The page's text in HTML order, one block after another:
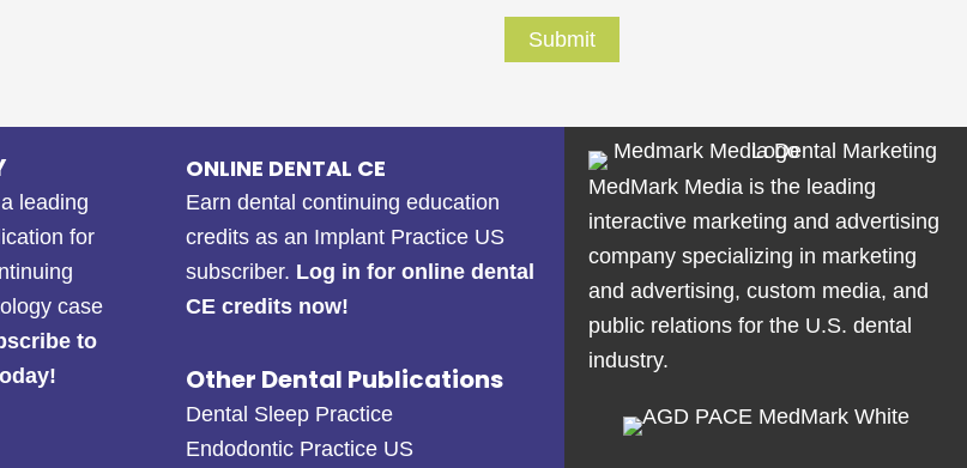
leading
for
case
to
ONLINE DENTAL CE
Earn dental continuing education
credits as an Implant Practice US
subscriber. Log in for online dental
CE credits now!
Other Dental Publications
Dental Sleep Practice
Endodontic Practice US
MedMark Media is the leading
interactive marketing and advertising
company specializing in marketing
and advertising, custom media, and
public relations for the U.S. dental
industry.